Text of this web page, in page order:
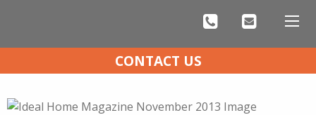
CONTACT US